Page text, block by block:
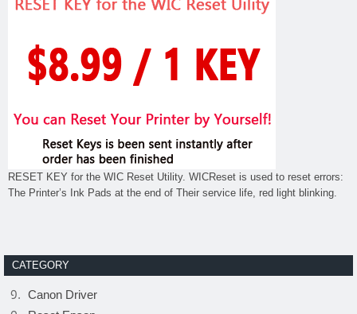
RESET KEY for the WIC Reset Utility. WICReset is used to reset errors:
The Printer’s Ink Pads at the end of Their service life, red light blinking.
CATEGORY
Canon Driver